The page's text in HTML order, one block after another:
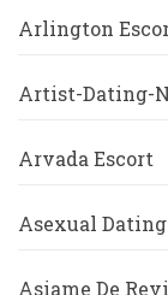
Arlington
Artist-Dating-
Arvada Escort
Asexual
Asiame De